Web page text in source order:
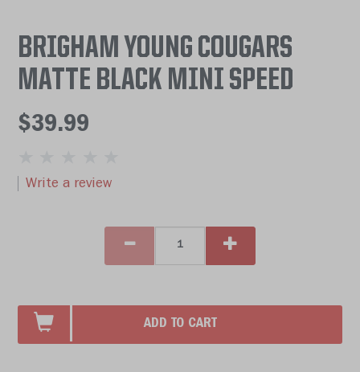
BRIGHAM YOUNG COUGARS
MATTE BLACK MINI SPEED
$39.99
Write a review
ADD TO CART